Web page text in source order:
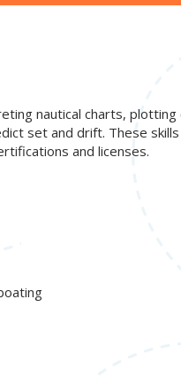
nautical charts,
set and drift. These
and licenses.